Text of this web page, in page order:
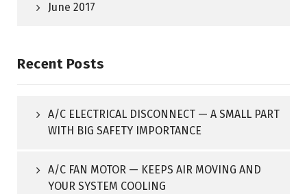
June 2017
Recent Posts
A/C ELECTRICAL DISCONNECT — A SMALL PART
WITH BIG SAFETY IMPORTANCE
A/C FAN MOTOR — KEEPS AIR MOVING AND
YOUR SYSTEM COOLING